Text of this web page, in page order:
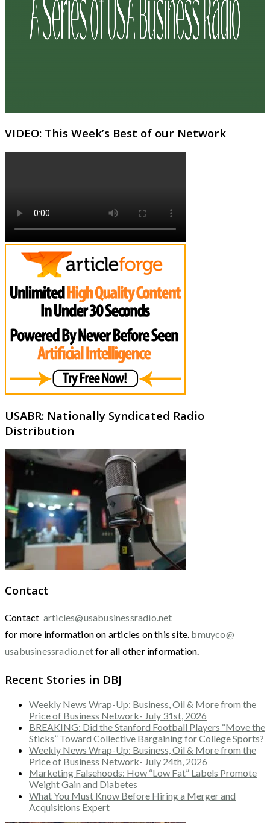
VIDEO: This Week’s Best of our Network
USABR: Nationally Syndicated Radio
Distribution
Contact
Contact articles@usabusinessradio.net
for more information on articles on this site. bmuyco@
usabusinessradio.netfor all other information.
Recent Stories in DBJ
Weekly News Wrap-Up: Business, Oil & More from the
Price of Business Network- July 31st, 2026
BREAKING: Did the Stanford Football Players “Move the
Sticks” Toward Collective Bargaining for College Sports?
Weekly News Wrap-Up: Business, Oil & More from the
Price of Business Network- July 24th, 2026
Marketing Falsehoods: How “Low Fat” Labels Promote
Weight Gain and Diabetes
What You Must Know Before Hiring a Merger and
Acquisitions Expert